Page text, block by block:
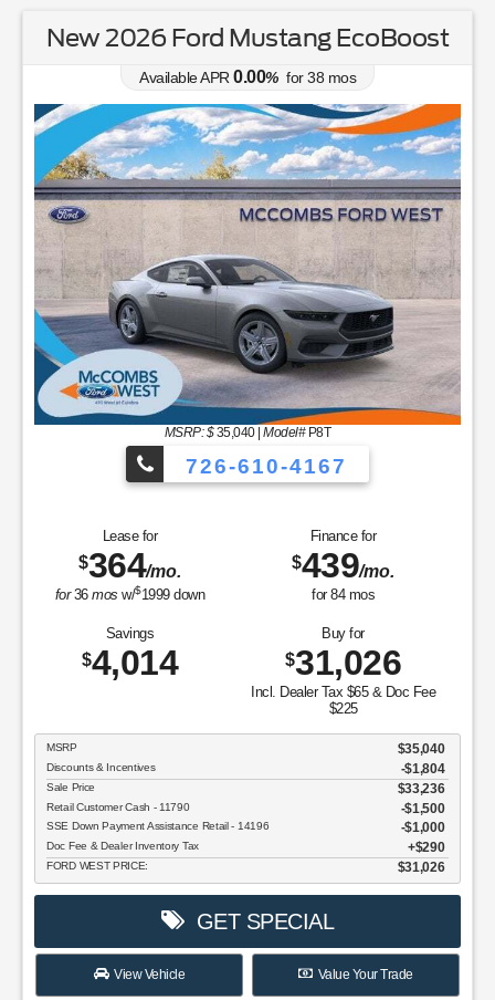
New 2026 Ford Mustang EcoBoost
Available APR0.00% for38 mos
MSRP: $35,040|Model#P8T
726-610-4167
Lease for
$364/mo.
for36mos w/$1999down
Finance for
$439/mo.
for 84mos
Savings
$4,014
Buy for
$31,026
Incl. Dealer Tax $65 & Doc Fee
$225
MSRP $35,040
Discounts & Incentives -$1,804
Sale Price $33,236
Retail Customer Cash - 11790 $1,500
SSE Down Payment Assistance Retail - 14196 $1,000
Doc Fee & Dealer Inventory Tax $290
FORD WEST PRICE: $31,026
GET SPECIAL
View Vehicle Value Your Trade